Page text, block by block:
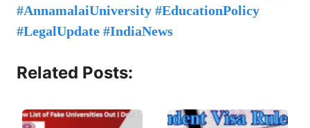
#AnnamalaiUniversity #EducationPolicy
#LegalUpdate #IndiaNews
Related Posts: